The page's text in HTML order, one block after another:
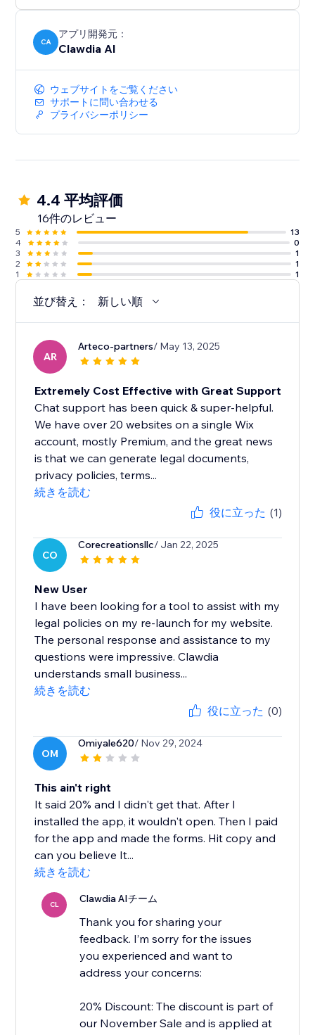
CA
アプリ開発元：
Clawdia AI
ウェブサイトをご覧ください
サポートに問い合わせる
プライバシーポリシー
4.4 平均評価
16件のレビュー
5
13
4
0
3
1
2
1
1
1
並び替え： 新しい順
AR
Arteco-partners/ May 13, 2025
Extremely Cost Effective with Great Support
Chat support has been quick & super-helpful.
We have over 20 websites on a single Wix
account, mostly Premium, and the great news
is that we can generate legal documents,
privacy policies, terms...
続きを読む
役に立った (1)
CO
Corecreationsllc/ Jan 22, 2025
New User
I have been looking for a tool to assist with my
legal policies on my re-launch for my website.
The personal response and assistance to my
questions were impressive. Clawdia
understands small business...
続きを読む
役に立った (0)
OM
Omiyale620/ Nov 29, 2024
This ain't right
It said 20% and I didn't get that. After I
installed the app, it wouldn't open. Then I paid
for the app and made the forms. Hit copy and
can you believe It...
続きを読む
CL Clawdia AIチーム
Thank you for sharing your
feedback. I’m sorry for the issues
you experienced and want to
address your concerns:
20% Discount: The discount is part of
our November Sale and is applied at